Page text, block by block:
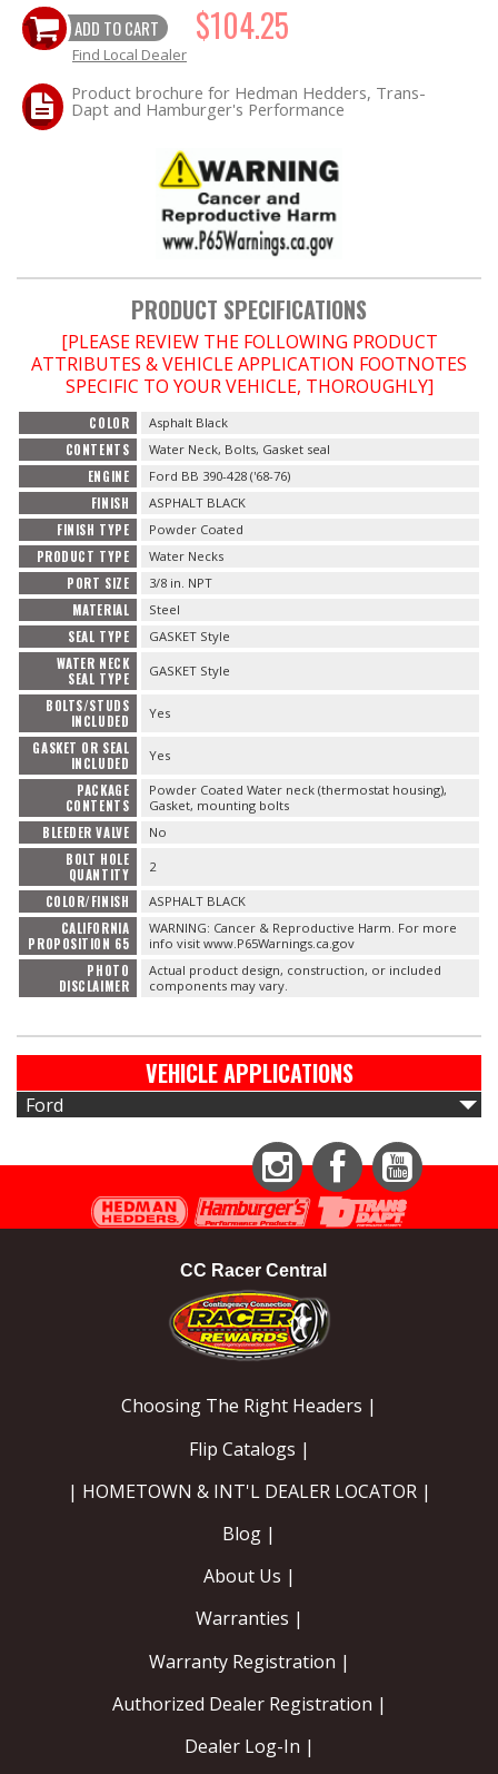
-CLEARANCE / OVERSTOCK-
-PROMOTIONAL Items-
ADD TO CART $104.25
Find Local Dealer
Product brochure for Hedman Hedders, Trans-
Dapt and Hamburger's Performance
PRODUCT SPECIFICATIONS
[PLEASE REVIEW THE FOLLOWING PRODUCT
ATTRIBUTES & VEHICLE APPLICATION FOOTNOTES
SPECIFIC TO YOUR VEHICLE, THOROUGHLY]
COLOR Asphalt Black
CONTENTS Water Neck, Bolts, Gasket seal
ENGINE Ford BB 390-428 ('68-76)
FINISH ASPHALT BLACK
FINISH TYPE Powder Coated
PRODUCT TYPE Water Necks
PORT SIZE 3/8 in. NPT
MATERIAL Steel
SEAL TYPE GASKET Style
WATER NECK
SEAL TYPE
GASKET Style
BOLTS/STUDS
INCLUDED
Yes
GASKET OR SEAL
INCLUDED
Yes
PACKAGE
CONTENTS
Powder Coated Water neck (thermostat housing),
Gasket, mounting bolts
BLEEDER VALVE No
BOLT HOLE
QUANTITY
2
COLOR/FINISH ASPHALT BLACK
CALIFORNIA
PROPOSITION 65
WARNING: Cancer & Reproductive Harm. For more
info visit www.P65Warnings.ca.gov
PHOTO
DISCLAIMER
Actual product design, construction, or included
components may vary.
VEHICLE APPLICATIONS
Ford
InstagramFacebookYouTube
CC Racer Central
Choosing The Right Headers |
Flip Catalogs |
| HOMETOWN & INT'L DEALER LOCATOR |
Blog |
About Us |
Warranties |
Warranty Registration |
Authorized Dealer Registration |
Dealer Log-In |